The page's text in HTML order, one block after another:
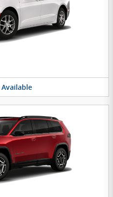
Available